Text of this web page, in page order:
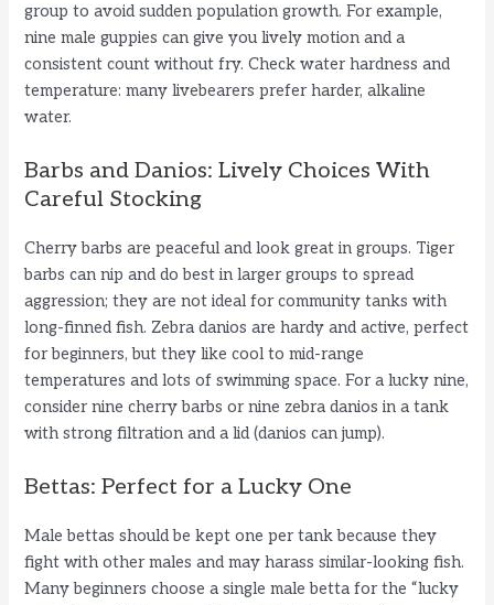
group to avoid sudden population growth. For example,
nine male guppies can give you lively motion and a
consistent count without fry. Check water hardness and
temperature: many livebearers prefer harder, alkaline
water.
Barbs and Danios: Lively Choices With
Careful Stocking
Cherry barbs are peaceful and look great in groups. Tiger
barbs can nip and do best in larger groups to spread
aggression; they are not ideal for community tanks with
long-finned fish. Zebra danios are hardy and active, perfect
for beginners, but they like cool to mid-range
temperatures and lots of swimming space. For a lucky nine,
consider nine cherry barbs or nine zebra danios in a tank
with strong filtration and a lid (danios can jump).
Bettas: Perfect for a Lucky One
Male bettas should be kept one per tank because they
fight with other males and may harass similar-looking fish.
Many beginners choose a single male betta for the “lucky